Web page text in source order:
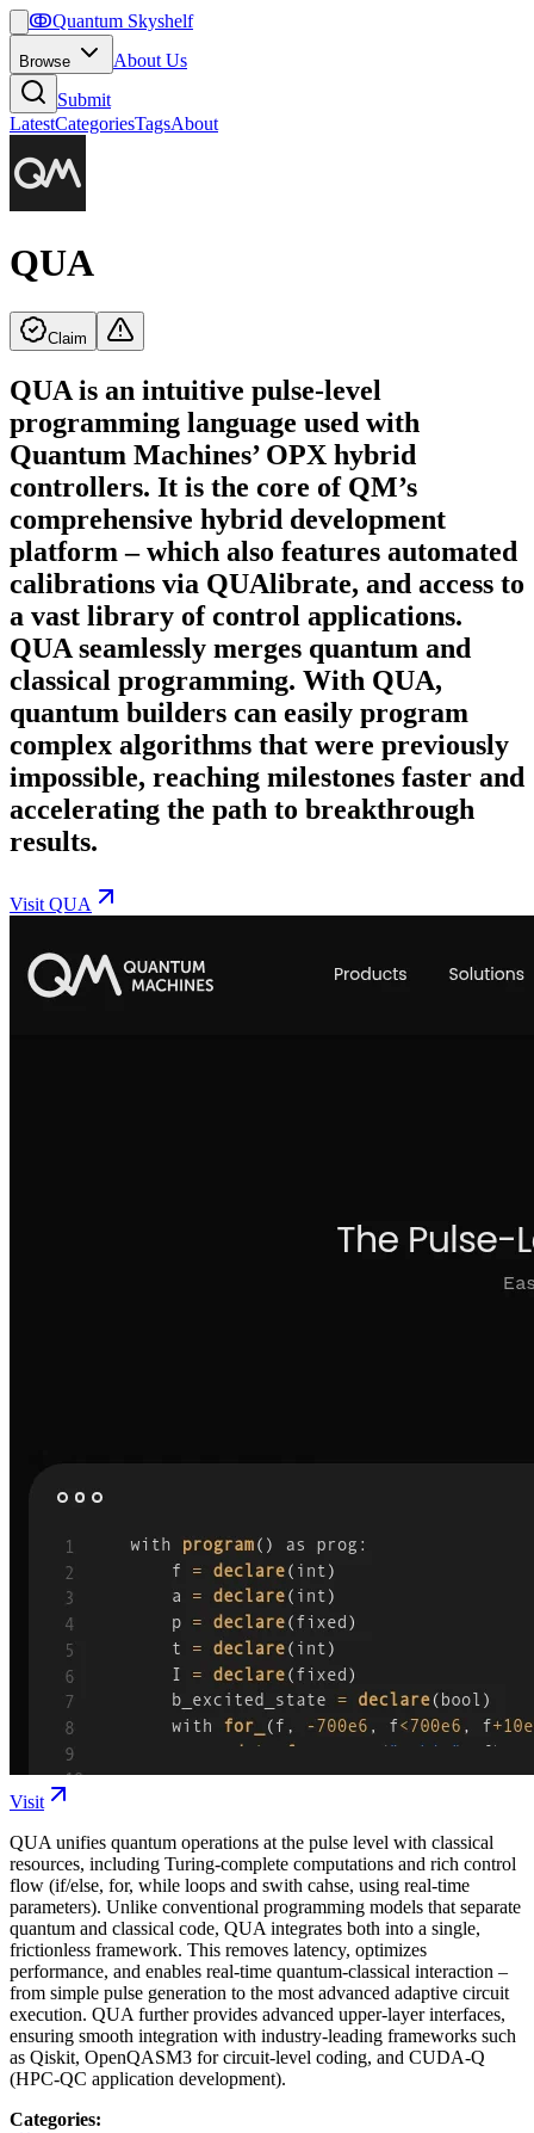
ↂQuantum Skyshelf
Browse
About Us
Submit
LatestCategoriesTagsAbout
QUA
Claim
QUA is an intuitive pulse-level
programming language used with
Quantum Machines’ OPX hybrid
controllers. It is the core of QM’s
comprehensive hybrid development
platform – which also features automated
calibrations via QUAlibrate, and access to
a vast library of control applications.
QUA seamlessly merges quantum and
classical programming. With QUA,
quantum builders can easily program
complex algorithms that were previously
impossible, reaching milestones faster and
accelerating the path to breakthrough
results.
Visit QUA
Visit
QUA unifies quantum operations at the pulse level with classical
resources, including Turing-complete computations and rich control
flow (if/else, for, while loops and swith cahse, using real-time
parameters). Unlike conventional programming models that separate
quantum and classical code, QUA integrates both into a single,
frictionless framework. This removes latency, optimizes
performance, and enables real-time quantum-classical interaction –
from simple pulse generation to the most advanced adaptive circuit
execution. QUA further provides advanced upper-layer interfaces,
ensuring smooth integration with industry-leading frameworks such
as Qiskit, OpenQASM3 for circuit-level coding, and CUDA-Q
(HPC-QC application development).
Categories: